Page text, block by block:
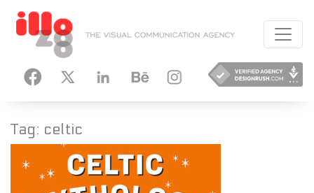
INSTAGRAM
Tag: celtic